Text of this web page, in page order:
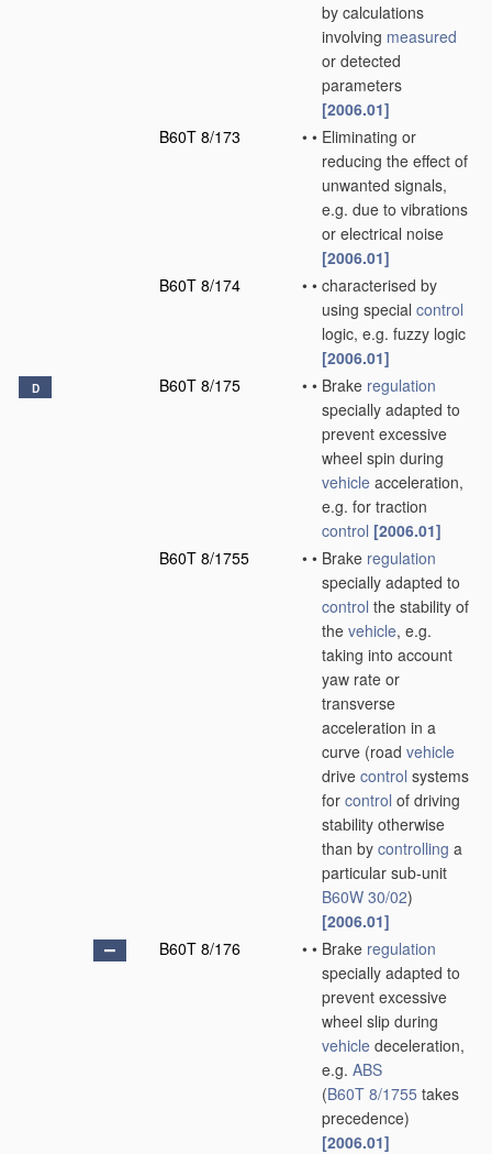
by calculations
involving measured
or detected
parameters
[2006.01]
B60T 8/173
• • Eliminating or
reducing the effect of
unwanted signals,
e.g. due to vibrations
or electrical noise
[2006.01]
B60T 8/174
• • characterised by
using special control
logic, e.g. fuzzy logic
[2006.01]
D B60T 8/175 • • Brake regulation
specially adapted to
prevent excessive
wheel spin during
vehicle acceleration,
e.g. for traction
control [2006.01]
B60T 8/1755
• • Brake regulation
specially adapted to
control the stability of
the vehicle, e.g.
taking into account
yaw rate or
transverse
acceleration in a
curve (road vehicle
drive control systems
for control of driving
stability otherwise
than by controlling a
particular sub-unit
B60W 30/02)
[2006.01]
B60T 8/176
• • Brake regulation
specially adapted to
prevent excessive
wheel slip during
vehicle deceleration,
e.g. ABS
(B60T 8/1755 takes
precedence)
[2006.01]